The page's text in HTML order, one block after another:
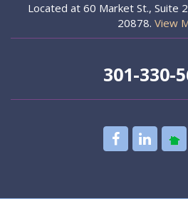
Located at 60 Market St., Suite
20878. View
301-330-